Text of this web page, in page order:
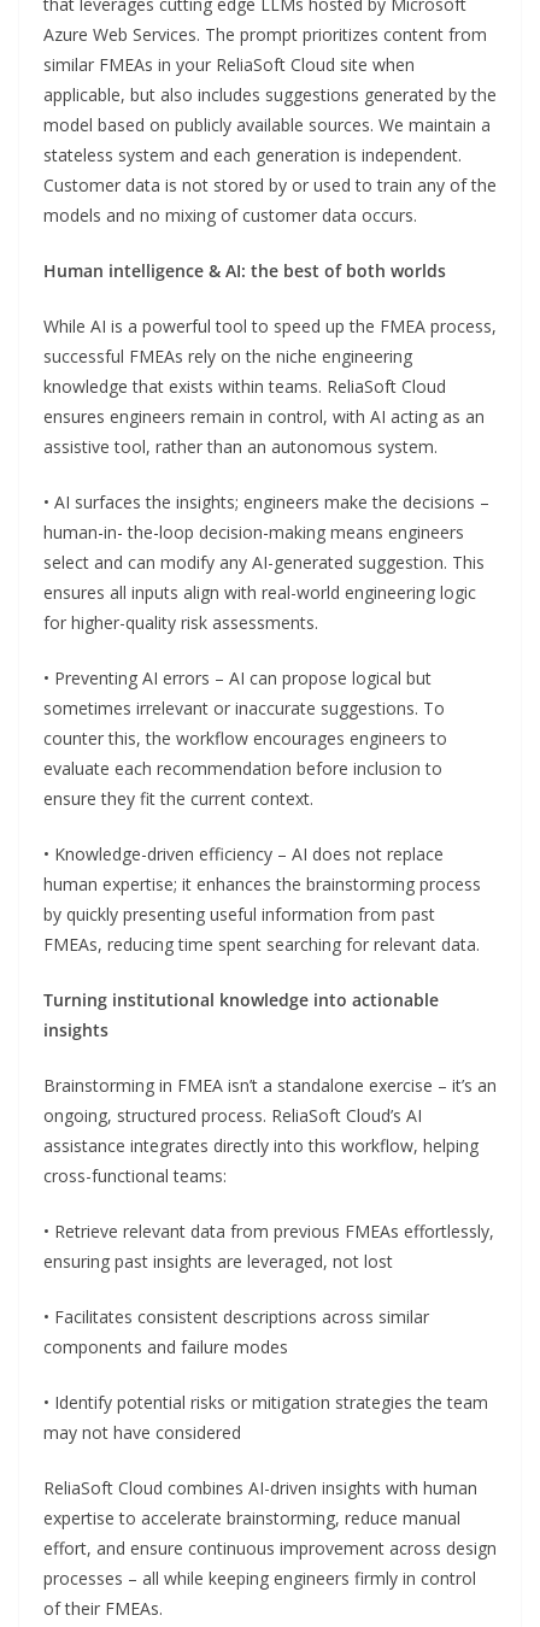
Azure Web Services. The prompt prioritizes content from
similar FMEAs in your ReliaSoft Cloud site when
applicable, but also includes suggestions generated by the
model based on publicly available sources. We maintain a
stateless system and each generation is independent.
Customer data is not stored by or used to train any of the
models and no mixing of customer data occurs.
Human intelligence & AI: the best of both worlds
While AI is a powerful tool to speed up the FMEA process,
successful FMEAs rely on the niche engineering
knowledge that exists within teams. ReliaSoft Cloud
ensures engineers remain in control, with AI acting as an
assistive tool, rather than an autonomous system.
• AI surfaces the insights; engineers make the decisions –
human-in- the-loop decision-making means engineers
select and can modify any AI-generated suggestion. This
ensures all inputs align with real-world engineering logic
for higher-quality risk assessments.
• Preventing AI errors – AI can propose logical but
sometimes irrelevant or inaccurate suggestions. To
counter this, the workflow encourages engineers to
evaluate each recommendation before inclusion to
ensure they fit the current context.
• Knowledge-driven efficiency – AI does not replace
human expertise; it enhances the brainstorming process
by quickly presenting useful information from past
FMEAs, reducing time spent searching for relevant data.
Turning institutional knowledge into actionable
insights
Brainstorming in FMEA isn’t a standalone exercise – it’s an
ongoing, structured process. ReliaSoft Cloud’s AI
assistance integrates directly into this workflow, helping
cross-functional teams:
• Retrieve relevant data from previous FMEAs effortlessly,
ensuring past insights are leveraged, not lost
• Facilitates consistent descriptions across similar
components and failure modes
• Identify potential risks or mitigation strategies the team
may not have considered
ReliaSoft Cloud combines AI-driven insights with human
expertise to accelerate brainstorming, reduce manual
effort, and ensure continuous improvement across design
processes – all while keeping engineers firmly in control
of their FMEAs.